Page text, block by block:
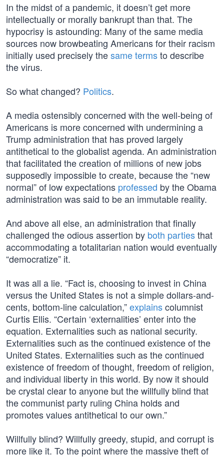
In the midst of a pandemic, it doesn’t get more
intellectually or morally bankrupt than that. The
hypocrisy is astounding: Many of the same media
sources now browbeating Americans for their racism
initially used precisely thesame termsto describe
the virus.
So what changed? Politics.
A media ostensibly concerned with the well-being of
Americans is more concerned with undermining a
Trump administration that has proved largely
antithetical to the globalist agenda. An administration
that facilitated the creation of millions of new jobs
supposedly impossible to create, because the “new
normal” of low expectations professed by the Obama
administration was said to be an immutable reality.
And above all else, an administration that finally
challenged the odious assertion by both partiesthat
accommodating a totalitarian nation would eventually
“democratize” it.
It was all a lie. “Fact is, choosing to invest in China
versus the United States is not a simple dollars-and-
cents, bottom-line calculation,”explainscolumnist
Curtis Ellis. “Certain ‘externalities’ enter into the
equation. Externalities such as national security.
Externalities such as the continued existence of the
United States. Externalities such as the continued
existence of freedom of thought, freedom of religion,
and individual liberty in this world. By now it should
be crystal clear to anyone but the willfully blind that
the communist party ruling China holds and
promotes values antithetical to our own.”
Willfully blind? Willfully greedy, stupid, and corrupt is
more like it. To the point where the massive theft of